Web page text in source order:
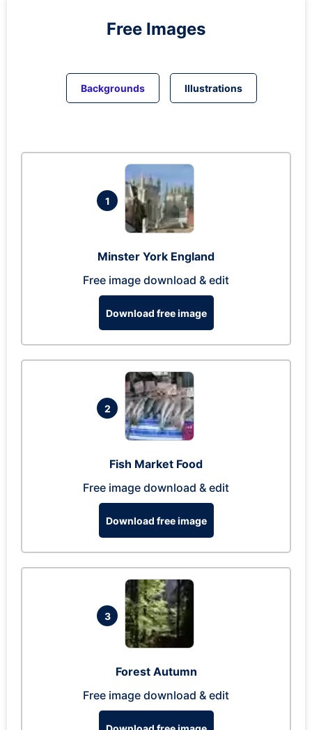
Free Images
Backgrounds Illustrations
1
Minster York England
Free image download & edit
Download free image
2
Fish Market Food
Free image download & edit
Download free image
3
Forest Autumn
Free image download & edit